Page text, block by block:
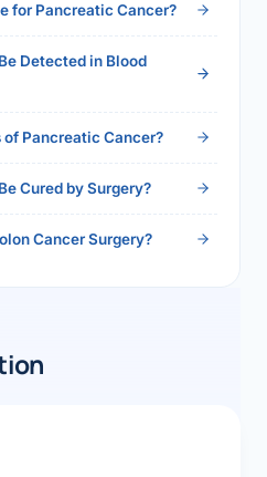
for Pancreatic Cancer?
Detected in Blood
Pancreatic Cancer?
Cured by Surgery?
Cancer Surgery?